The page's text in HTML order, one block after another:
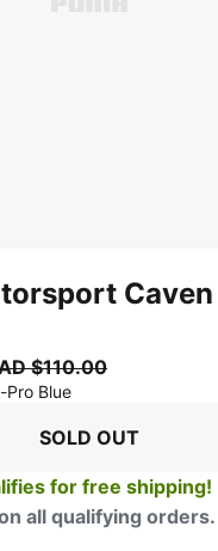
$110.00
Pro Blue:
SOLD OUT
for free shipping!
all qualifying orders.